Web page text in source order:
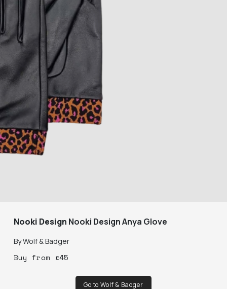
Nooki Design Nooki Design Anya Glove
ByWolf & Badger
Buy from £45
Go to Wolf & Badger